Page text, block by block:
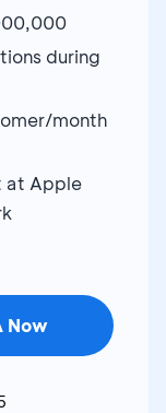
during
month
at Apple
Now